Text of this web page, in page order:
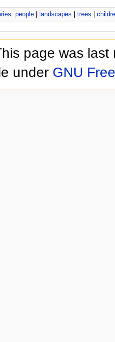
: people| landscapes trees
page was last
under GNU